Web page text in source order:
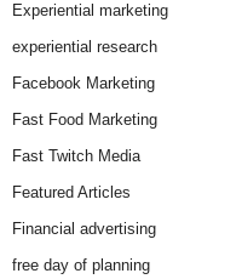
Experiential marketing
experiential research
Facebook Marketing
Fast Food Marketing
Fast Twitch Media
Featured Articles
Financial advertising
free day of planning